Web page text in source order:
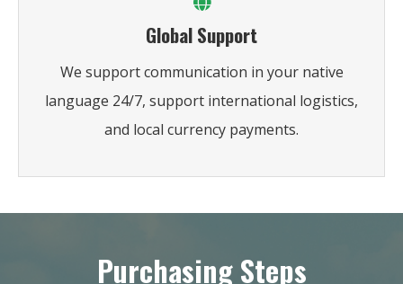
Global Support
We support communication in your native
language 24/7, support international logistics,
and local currency payments.
Purchasing Steps